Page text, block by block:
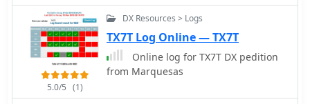
5.0/5 (1)
DX Resources > Logs
TX7T Log Online — TX7T
Online log for TX7T DX pedition
from Marquesas